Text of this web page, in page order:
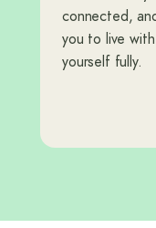
connected,
you to live
yourself fully.